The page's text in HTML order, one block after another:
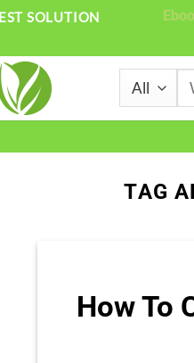
SOLUTION
TAG
How To